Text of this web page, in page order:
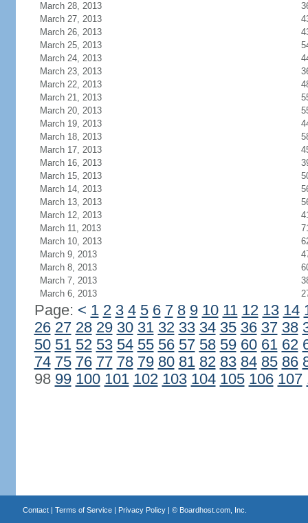
March 28, 2013
March 27, 2013
March 26, 2013
March 25, 2013
March 24, 2013
March 23, 2013
March 22, 2013
March 21, 2013
March 20, 2013
March 19, 2013
March 18, 2013
March 17, 2013
March 16, 2013
March 15, 2013
March 14, 2013
March 13, 2013
March 12, 2013
March 11, 2013
March 10, 2013
March 9, 2013
March 8, 2013
March 7, 2013
March 6, 2013
Page: < 1 2 3 4 5 6 7 8 9 10 11 12 13 14
26 27 28 29 30 31 32 33 34 35 36 37 38
50 51 52 53 54 55 56 57 58 59 60 61 62
74 75 76 77 78 79 80 81 82 83 84 85 86
98 99 100 101 102 103 104 105 106 107
Contact| Terms of Service| Privacy Policy| © Boardhost.com, Inc.